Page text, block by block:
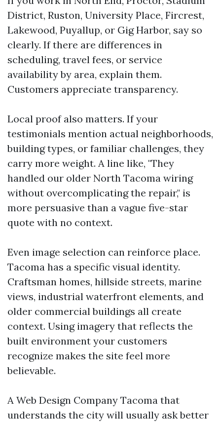
District, Ruston, University Place, Fircrest,
Lakewood, Puyallup, or Gig Harbor, say so
clearly. If there are differences in
scheduling, travel fees, or service
availability by area, explain them.
Customers appreciate transparency.
Local proof also matters. If your
testimonials mention actual neighborhoods,
building types, or familiar challenges, they
carry more weight. A line like, "They
handled our older North Tacoma wiring
without overcomplicating the repair," is
more persuasive than a vague five-star
quote with no context.
Even image selection can reinforce place.
Tacoma has a specific visual identity.
Craftsman homes, hillside streets, marine
views, industrial waterfront elements, and
older commercial buildings all create
context. Using imagery that reflects the
built environment your customers
recognize makes the site feel more
believable.
A Web Design Company Tacoma that
understands the city will usually ask better